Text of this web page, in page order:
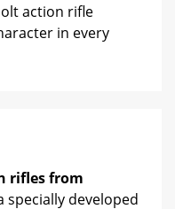
action rifle
in every
rifles from
developed